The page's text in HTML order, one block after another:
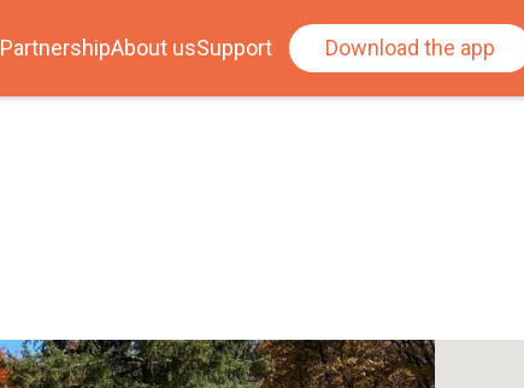
PartnershipAbout usSupport Download the app